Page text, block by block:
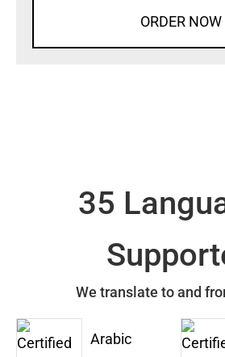
ORDER NOW
35
We translate to and
Arabic